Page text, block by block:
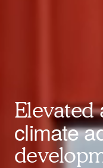
Elevated
climate